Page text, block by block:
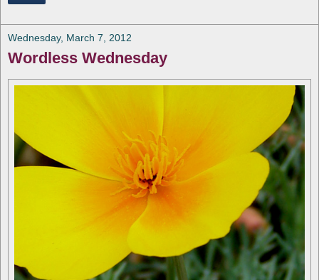
Wednesday, March 7, 2012
Wordless Wednesday